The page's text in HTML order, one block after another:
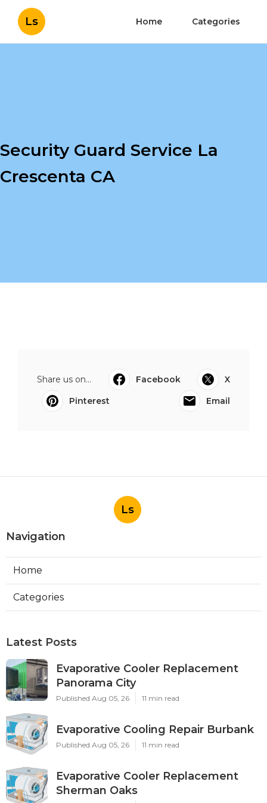
Ls Home Categories
Security Guard Service La
Crescenta CA
Share us on... Facebook
X
Pinterest
Email
Ls
Navigation
Home
Categories
Latest Posts
Evaporative Cooler Replacement
Panorama City
Published Aug 05, 26 11 min read
Evaporative Cooling Repair Burbank
Published Aug 05, 26 11 min read
Evaporative Cooler Replacement
Sherman Oaks